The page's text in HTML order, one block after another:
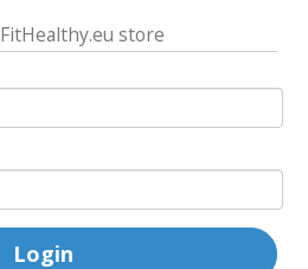
FitHealthy.eu store
Login